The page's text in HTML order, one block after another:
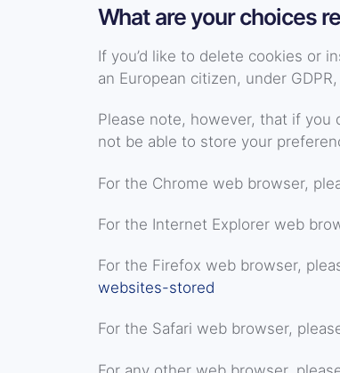
What are your choices
If you’d like to delete cookies or
an European citizen, under
Please note, however, that if
not be able to store your
For the Chrome web browser,
For the Internet Explorer web
For the Firefox web browser,
websites-stored
For the Safari web browser,